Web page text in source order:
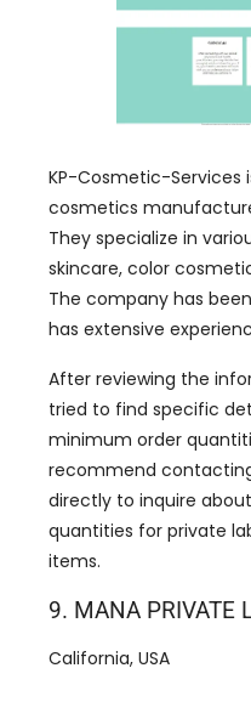
KP-Cosmetic-Services
cosmetics
They specialize in
skincare, color
The company has
has extensive
After reviewing the
tried to find specific
minimum order
recommend
directly to inquire
quantities for private
items.
9. MANA PRIVATE
California, USA